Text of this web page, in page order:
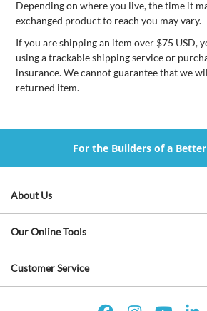
Depending on where you live, the time it
exchanged product to reach you may vary.
If you are shipping an item over $75 USD,
using a trackable shipping service or
insurance. We cannot guarantee that we
returned item.
For the Builders of a
About Us
Our Online Tools
Customer Service